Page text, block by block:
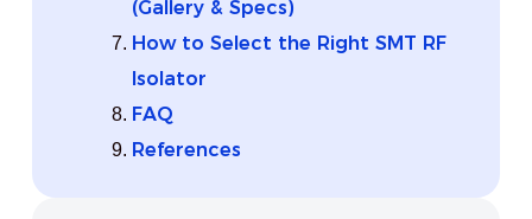
(Gallery & Specs)
How to Select the Right SMT RF
Isolator
FAQ
References